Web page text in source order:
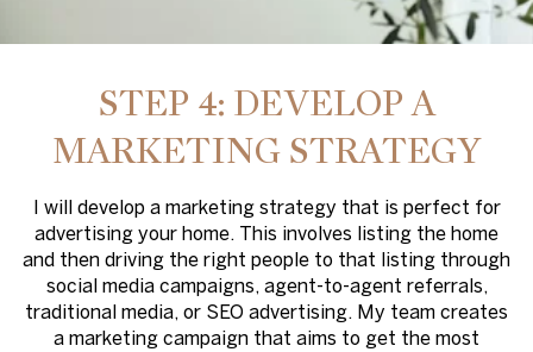
STEP 4: DEVELOP A
MARKETING STRATEGY
I will develop a marketing strategy that is perfect for
advertising your home. This involves listing the home
and then driving the right people to that listing through
social media campaigns, agent-to-agent referrals,
traditional media, or SEO advertising. My team creates
a marketing campaign that aims to get the most